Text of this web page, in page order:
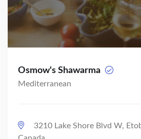
Osmow's Shawarma
Mediterranean
3210 Lake Shore Blvd W,